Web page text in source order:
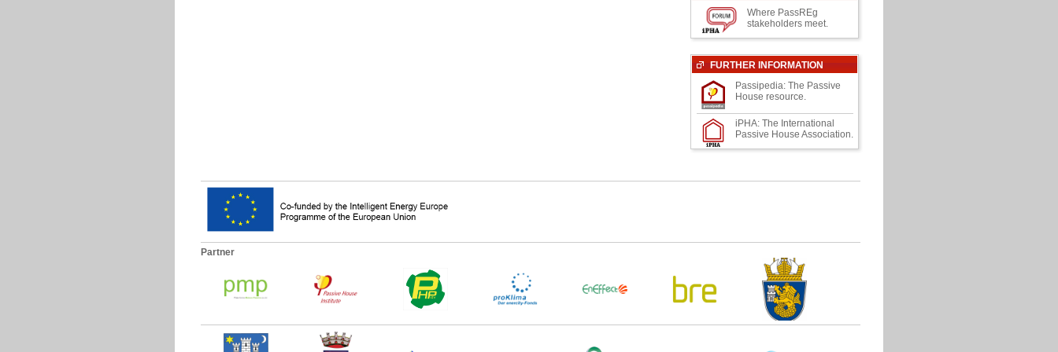
Where PassREg
stakeholders meet.
FURTHER INFORMATION
Passipedia: The Passive
House resource.
iPHA: The International
Passive House Association.
Partner